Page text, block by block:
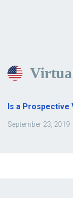
Is a Prospective
September 23, 2019